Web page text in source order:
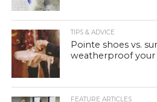
TIPS & ADVICE
Pointe shoes vs.
weatherproof your
FEATURE ARTICLES